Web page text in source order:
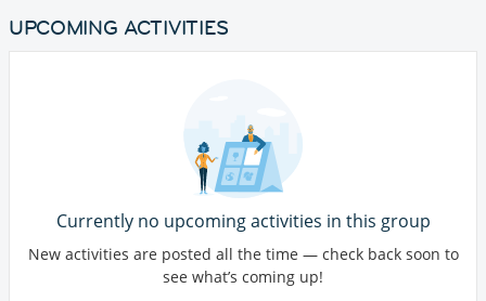
UPCOMING ACTIVITIES
Currently no upcoming activities in this group
New activities are posted all the time — check back soon to
see what’s coming up!